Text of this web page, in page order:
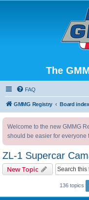
The
FAQ
GMMG Registry Board index
Welcome to the new GMMG
should be easier for everyone
ZL-1 Supercar
New Topic
136 topics